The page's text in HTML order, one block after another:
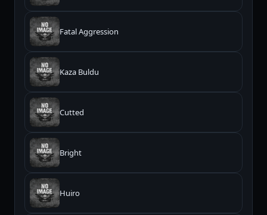
Fatal Aggression
Kaza Buldu
Cutted
Bright
Huiro